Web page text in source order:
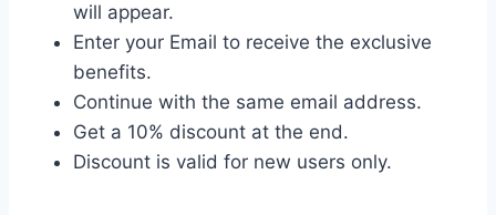
will appear.
Enter your Email to receive the exclusive
benefits.
Continue with the same email address.
Get a 10% discount at the end.
Discount is valid for new users only.